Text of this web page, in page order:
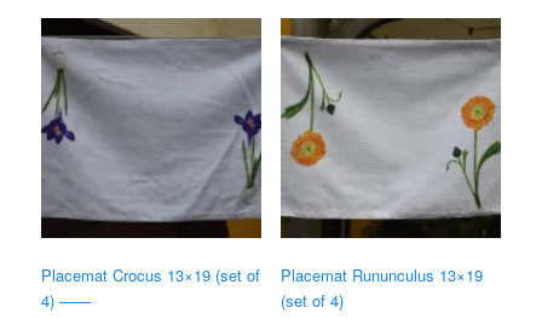
Placemat Crocus 13×19 (set of
4) ——
Placemat Rununculus 13×19
(set of 4)